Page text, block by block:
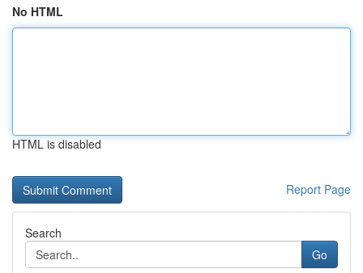
No HTML
HTML is disabled
Report Page
Search
Go